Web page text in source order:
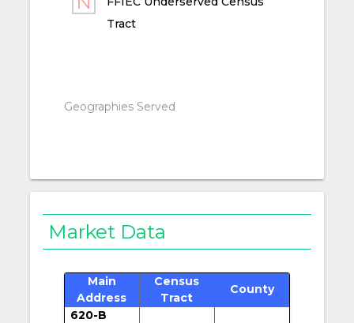
Tract
Geographies Served
Market Data
Main
Address
Census
Tract
County
620-B